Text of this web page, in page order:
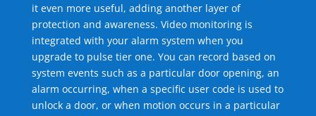
it even more useful, adding another layer of
protection and awareness. Video monitoring is
integrated with your alarm system when you
upgrade to pulse tier one. You can record based on
system events such as a particular door opening, an
alarm occurring, when a specific user code is used to
unlock a door, or when motion occurs in a particular